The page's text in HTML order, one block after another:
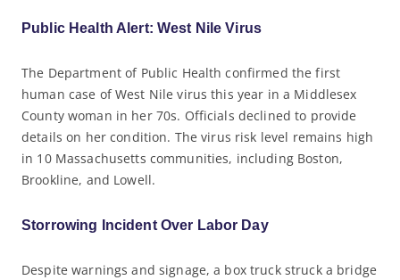
Public Health Alert: West Nile Virus
The Department of Public Health confirmed the first
human case of West Nile virus this year in a Middlesex
County woman in her 70s. Officials declined to provide
details on her condition. The virus risk level remains high
in 10 Massachusetts communities, including Boston,
Brookline, and Lowell.
Storrowing Incident Over Labor Day
Despite warnings and signage, a box truck struck a bridge